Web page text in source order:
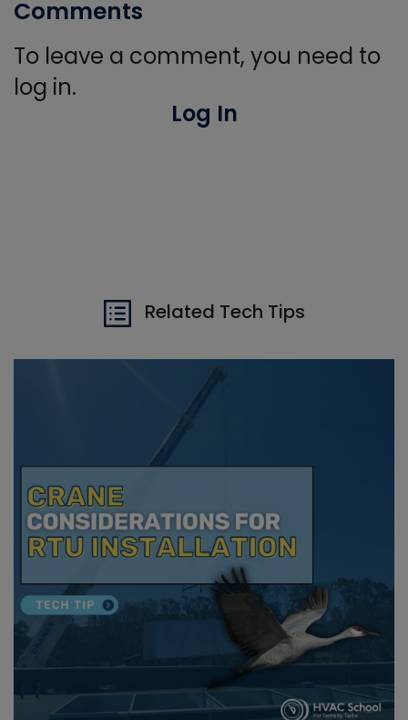
Comments
To leave a comment, you need to
log in.
Log In
Related Tech Tips